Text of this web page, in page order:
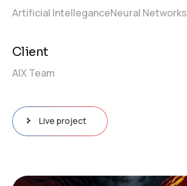
Artificial IntelleganceNeural Networks
Client
AIX Team
Live project